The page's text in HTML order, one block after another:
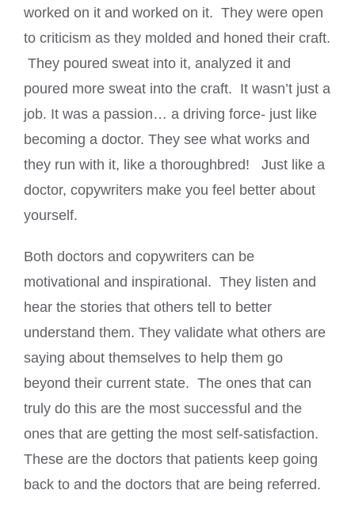
worked on it and worked on it. They were open
to criticism as they molded and honed their craft.
They poured sweat into it, analyzed it and
poured more sweat into the craft. It wasn’t just a
job. It was a passion… a driving force- just like
becoming a doctor. They see what works and
they run with it, like a thoroughbred! Just like a
doctor, copywriters make you feel better about
yourself.
Both doctors and copywriters can be
motivational and inspirational. They listen and
hear the stories that others tell to better
understand them. They validate what others are
saying about themselves to help them go
beyond their current state. The ones that can
truly do this are the most successful and the
ones that are getting the most self-satisfaction.
These are the doctors that patients keep going
back to and the doctors that are being referred.